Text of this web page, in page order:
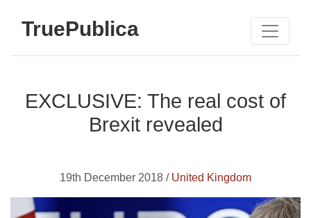
TruePublica
EXCLUSIVE: The real cost of
Brexit revealed
19th December 2018 / United Kingdom